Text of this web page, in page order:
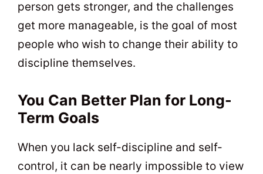
person gets stronger, and the challenges
get more manageable, is the goal of most
people who wish to change their ability to
discipline themselves.
You Can Better Plan for Long-
Term Goals
When you lack self-discipline and self-
control, it can be nearly impossible to view